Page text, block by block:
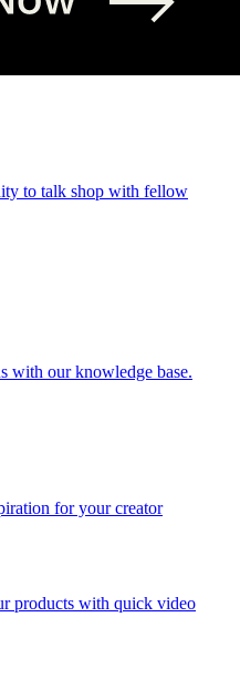
to talk shop with fellow
with our knowledge base.
for your creator
products with quick video